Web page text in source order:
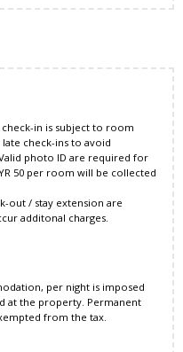
check-in is subject to room
check-ins to avoid
photo ID are required for
50 per room will be collected
out / stay extension are
additonal charges.
per night is imposed
at the property. Permanent
from the tax.